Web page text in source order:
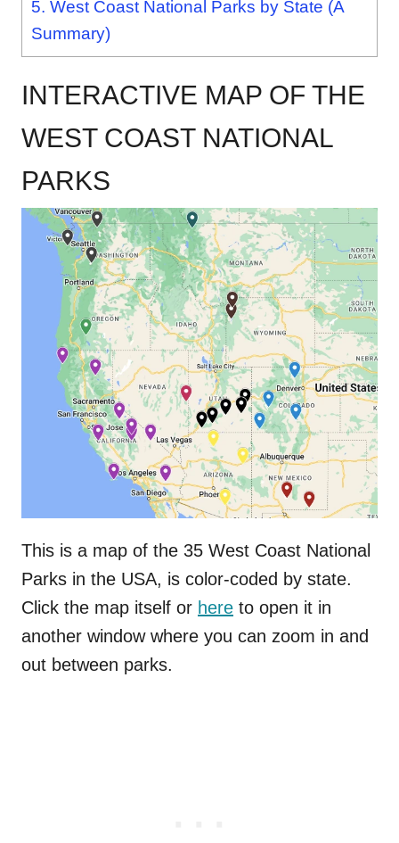
5. West Coast National Parks by State (A
Summary)
INTERACTIVE MAP OF THE
WEST COAST NATIONAL
PARKS
This is a map of the 35 West Coast National
Parks in the USA, is color-coded by state.
Click the map itself or here to open it in
another window where you can zoom in and
out between parks.